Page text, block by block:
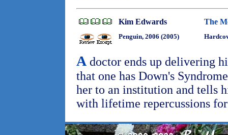
Kim Edwards The
Penguin, 2006 (2005)
A doctor ends up delivering
that one has Down's
her to an institution and tells
with lifetime repercussions